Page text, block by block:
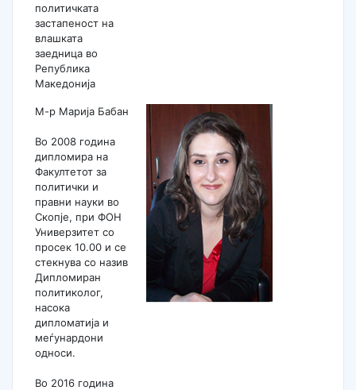
политичката
застапеност на
влашката
заедница во
Република
Македонија
М-р Марија Бабан
Во 2008 година
дипломира на
Факултетот за
политички и
правни науки во
Скопје, при ФОН
Универзитет со
просек 10.00 и се
стекнува со назив
Дипломиран
политиколог,
насока
дипломатија и
меѓунардони
односи.
Во 2016 година